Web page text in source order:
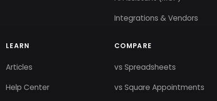
Integrations & Vendors
LEARN
Articles
Help Center
COMPARE
vs Spreadsheets
vs Square Appointments